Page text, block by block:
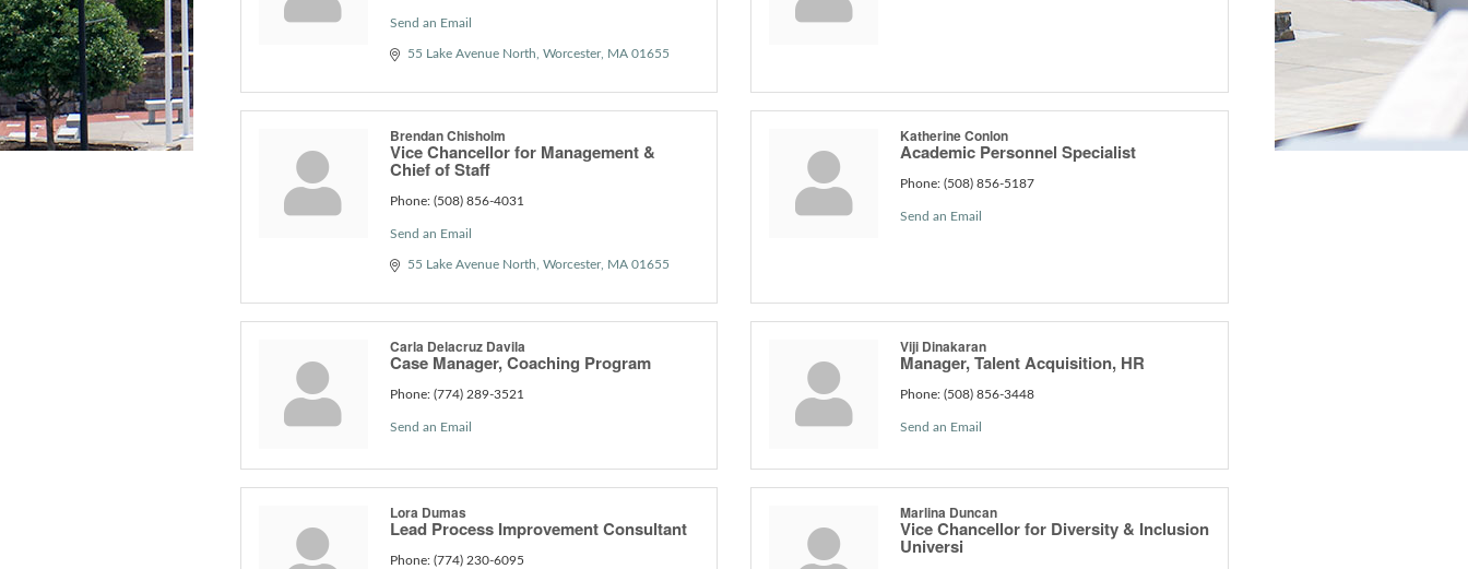
Send an Email
55 Lake Avenue North Worcester MA 01655
Brendan Chisholm
Vice Chancellor for Management &
Chief of Staff
Phone: (508) 856-4031
Send an Email
55 Lake Avenue North Worcester MA 01655
Katherine Conlon
Academic Personnel Specialist
Phone: (508) 856-5187
Send an Email
Carla Delacruz Davila
Case Manager, Coaching Program
Phone: (774) 289-3521
Send an Email
Viji Dinakaran
Manager, Talent Acquisition, HR
Phone: (508) 856-3448
Send an Email
Lora Dumas
Lead Process Improvement Consultant
Phone: (774) 230-6095
Marlina Duncan
Vice Chancellor for Diversity & Inclusion
Universi